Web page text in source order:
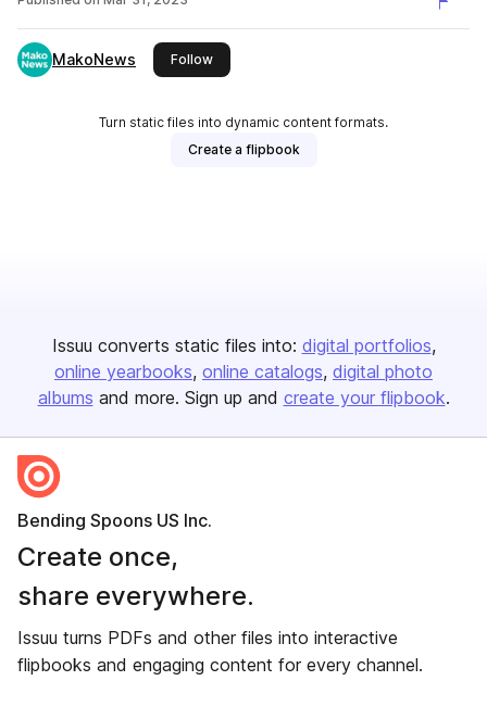
MakoNews Followthis publisher
Turn static files into dynamic content formats.
Create a flipbook
Issuu converts static files into: digital portfolios
online yearbooks online catalogs digital photo
albums and more. Sign up and create your flipbook.
Bending Spoons US Inc.
Create once,
share everywhere.
Issuu turns PDFs and other files into interactive
flipbooks and engaging content for every channel.